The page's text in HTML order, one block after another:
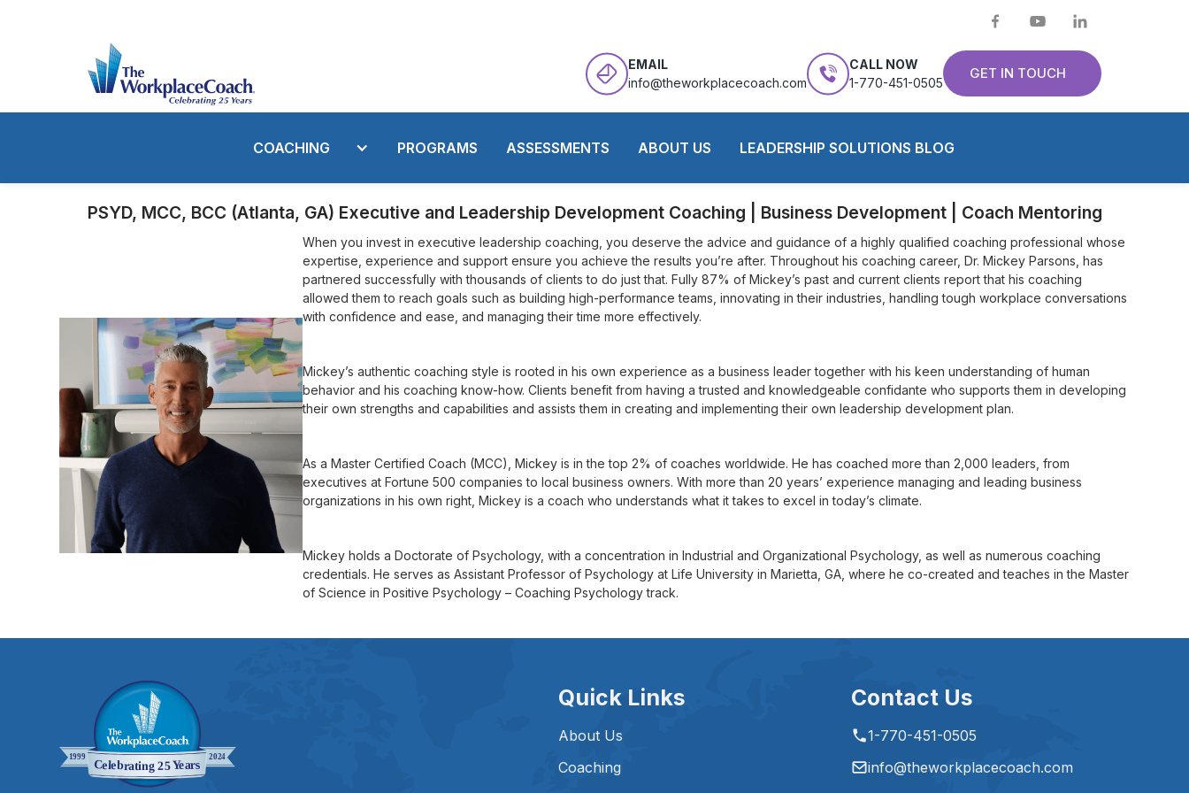
EMAIL
info@theworkplacecoach.com
CALL NOW
1-770-451-0505
GET IN TOUCH
COACHING PROGRAMS ASSESSMENTS ABOUT US LEADERSHIP SOLUTIONS BLOG
Mickey Parsons
PSYD, MCC, BCC (Atlanta, GA) Executive and Leadership Development Coaching | Business Development | Coach Mentoring
When you invest in executive leadership coaching, you deserve the advice and guidance of a highly qualified coaching professional whose
expertise, experience and support ensure you achieve the results you’re after. Throughout his coaching career, Dr. Mickey Parsons, has
partnered successfully with thousands of clients to do just that. Fully 87% of Mickey’s past and current clients report that his coaching
allowed them to reach goals such as building high-performance teams, innovating in their industries, handling tough workplace conversations
with confidence and ease, and managing their time more effectively.
Mickey’s authentic coaching style is rooted in his own experience as a business leader together with his keen understanding of human
behavior and his coaching know-how. Clients benefit from having a trusted and knowledgeable confidante who supports them in developing
their own strengths and capabilities and assists them in creating and implementing their own leadership development plan.
As a Master Certified Coach (MCC), Mickey is in the top 2% of coaches worldwide. He has coached more than 2,000 leaders, from
executives at Fortune 500 companies to local business owners. With more than 20 years’ experience managing and leading business
organizations in his own right, Mickey is a coach who understands what it takes to excel in today’s climate.
Mickey holds a Doctorate of Psychology, with a concentration in Industrial and Organizational Psychology, as well as numerous coaching
credentials. He serves as Assistant Professor of Psychology at Life University in Marietta, GA, where he co-created and teaches in the Master
of Science in Positive Psychology – Coaching Psychology track.
Quick Links
About Us
Coaching
Contact Us
1-770-451-0505
info@theworkplacecoach.com